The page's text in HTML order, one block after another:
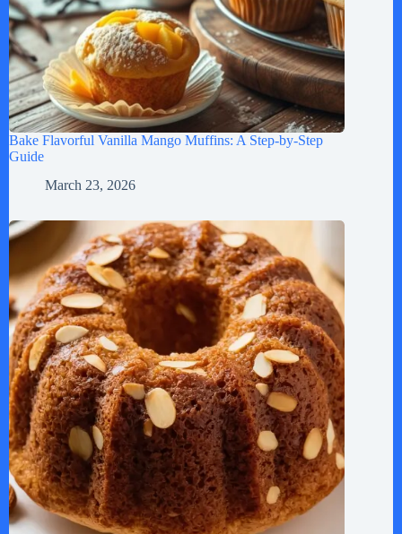
Bake Flavorful Vanilla Mango Muffins: A Step-by-Step
Guide
March 23, 2026